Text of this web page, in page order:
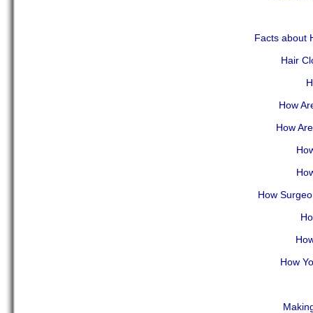
Facts about
Hair
How
How
How
How